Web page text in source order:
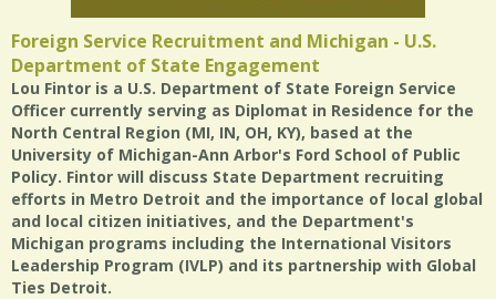
Foreign Service Recruitment and Michigan - U.S.
Department of State Engagement
Lou Fintor is a U.S. Department of State Foreign Service
Officer currently serving as Diplomat in Residence for the
North Central Region (MI, IN, OH, KY), based at the
University of Michigan-Ann Arbor's Ford School of Public
Policy. Fintor will discuss State Department recruiting
efforts in Metro Detroit and the importance of local global
and local citizen initiatives, and the Department's
Michigan programs including the International Visitors
Leadership Program (IVLP) and its partnership with Global
Ties Detroit.